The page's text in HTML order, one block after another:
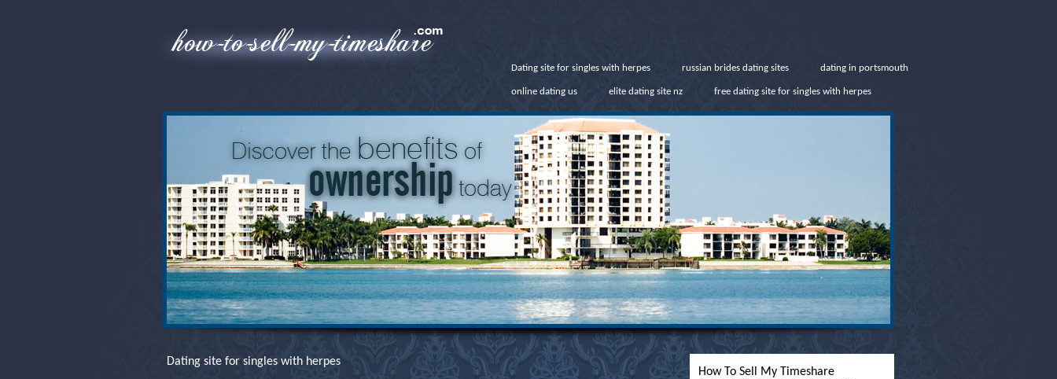
Dating site for singles with herpes russian brides dating sites dating in portsmouth
online dating us elite dating site nz free dating site for singles with herpes
Dating site for singles with herpes
How To Sell My Timeshare